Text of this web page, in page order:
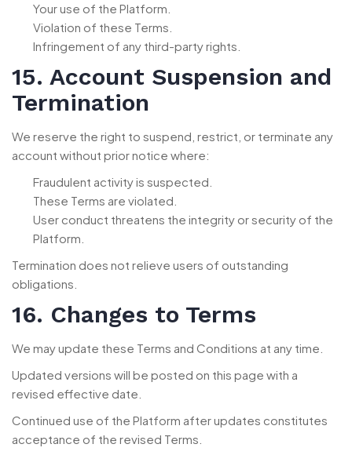
Your use of the Platform.
Violation of these Terms.
Infringement of any third-party rights.
15. Account Suspension and
Termination
We reserve the right to suspend, restrict, or terminate any
account without prior notice where:
Fraudulent activity is suspected.
These Terms are violated.
User conduct threatens the integrity or security of the
Platform.
Termination does not relieve users of outstanding
obligations.
16. Changes to Terms
We may update these Terms and Conditions at any time.
Updated versions will be posted on this page with a
revised effective date.
Continued use of the Platform after updates constitutes
acceptance of the revised Terms.